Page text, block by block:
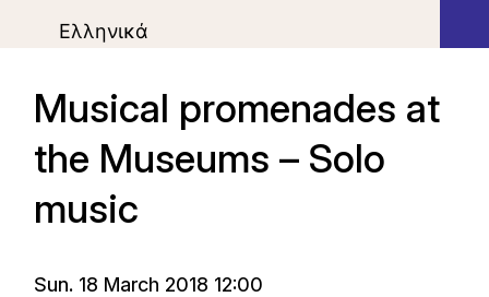
Ελληνικά
Musical promenades at
the Museums – Solo
music
Sun. 18 March 2018 12:00